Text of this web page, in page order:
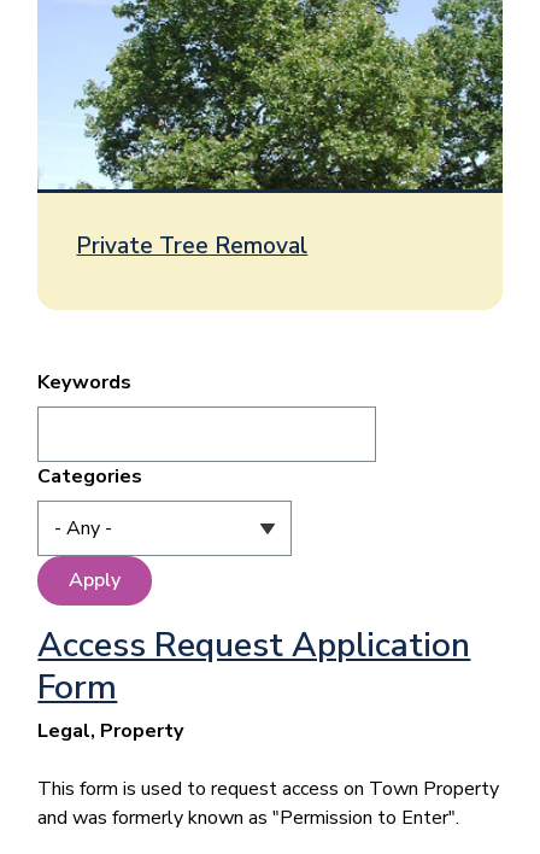
Private Tree Removal
Keywords
Categories
Access Request Application
Form
Legal, Property
This form is used to request access on Town Property
and was formerly known as "Permission to Enter".